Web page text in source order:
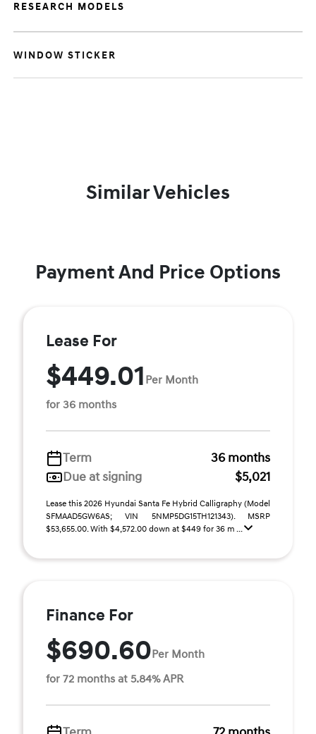
RESEARCH MODELS
WINDOW STICKER
Similar Vehicles
Payment And Price Options
Lease For
$449.01 Per Month
for 36 months
Term
36 months
Due at signing
$5,021
Lease this 2026 Hyundai Santa Fe Hybrid Calligraphy (Model
SFMAAD5GW6AS; VIN 5NMP5DG15TH121343). MSRP
$53,655.00. With $4,572.00 down at $449 for 36 m ...
Finance For
$690.60Per Month
for 72 months at 5.84% APR